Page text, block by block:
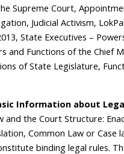
Supreme Court,
Judicial Activism,
State Executives –
and Functions of the Chief
of State Legislature,
Information about
and the Court Structure:
Common Law or Case
binding legal rules.